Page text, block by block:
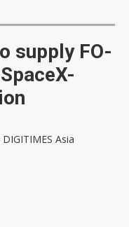
supply FO-
Asia